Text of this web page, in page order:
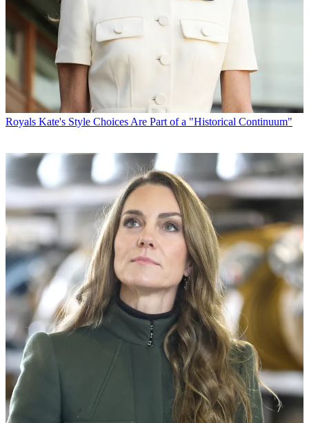
Royals Kate's Style Choices Are Part of a "Historical Continuum"